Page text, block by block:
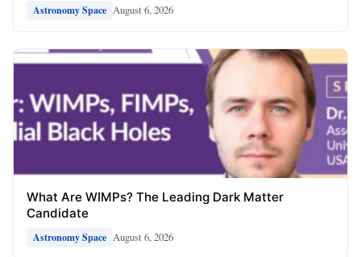
Astronomy Space August 6, 2026
What Are WIMPs? The Leading Dark Matter
Candidate
Astronomy Space August 6, 2026